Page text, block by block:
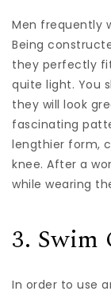
Men frequently
Being
they perfectly
quite light. You
they will look
fascinating
lengthier form,
knee. After a
while wearing
3. Swim
In order to use